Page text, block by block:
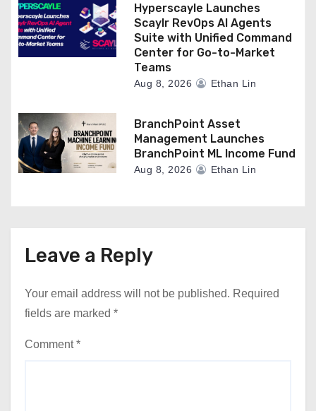
Hyperscayle Launches
Scaylr RevOps AI Agents
Suite with Unified Command
Center for Go-to-Market
Teams
Aug 8, 2026 Ethan Lin
BranchPoint Asset
Management Launches
BranchPoint ML Income Fund
Aug 8, 2026 Ethan Lin
Leave a Reply
Your email address will not be published. Required
fields are marked *
Comment*